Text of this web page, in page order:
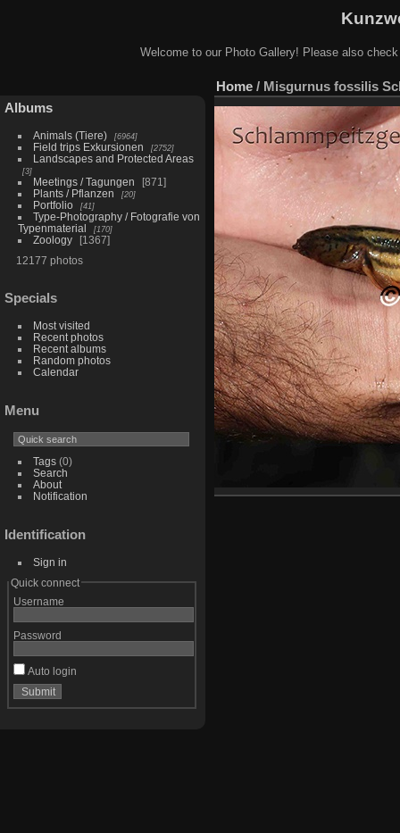
Welcome to our Photo Gallery! Please also
Albums
Animals (Tiere) 6964
Field trips Exkursionen 2752
Landscapes and Protected Areas
3
Meetings / Tagungen
871
Plants / Pflanzen
20
Portfolio 41
Type-Photography / Fotografie von
Typenmaterial
170
Zoology
1367
12177 photos
Specials
Most visited
Recent photos
Recent albums
Random photos
Calendar
Menu
Tags(0)
Search
About
Notification
Identification
Sign in
Quick connect
Username
Password
Auto login
Home / Misgurnus fossilis